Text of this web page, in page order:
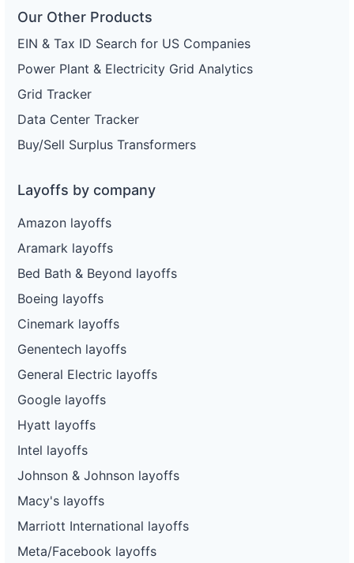
Our Other Products
EIN & Tax ID Search for US Companies
Power Plant & Electricity Grid Analytics
Grid Tracker
Data Center Tracker
Buy/Sell Surplus Transformers
Layoffs by company
Amazon layoffs
Aramark layoffs
Bed Bath & Beyond layoffs
Boeing layoffs
Cinemark layoffs
Genentech layoffs
General Electric layoffs
Google layoffs
Hyatt layoffs
Intel layoffs
Johnson & Johnson layoffs
Macy's layoffs
Marriott International layoffs
Meta/Facebook layoffs